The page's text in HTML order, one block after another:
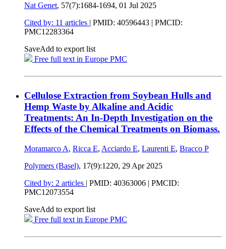
Nat Genet, 57(7):1684-1694, 01 Jul 2025
Cited by: 11 articles | PMID: 40596443 | PMCID:
PMC12283364
SaveAdd to export list
Free full text in Europe PMC
Cellulose Extraction from Soybean Hulls and
Hemp Waste by Alkaline and Acidic
Treatments: An In-Depth Investigation on the
Effects of the Chemical Treatments on Biomass.
Moramarco A, Ricca E, Acciardo E, Laurenti E, Bracco P
Polymers (Basel), 17(9):1220, 29 Apr 2025
Cited by: 2 articles | PMID: 40363006 | PMCID:
PMC12073554
SaveAdd to export list
Free full text in Europe PMC